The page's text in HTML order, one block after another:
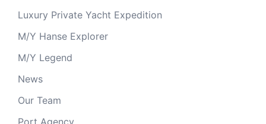
Luxury Private Yacht Expedition
M/Y Hanse Explorer
M/Y Legend
News
Our Team
Port Agency